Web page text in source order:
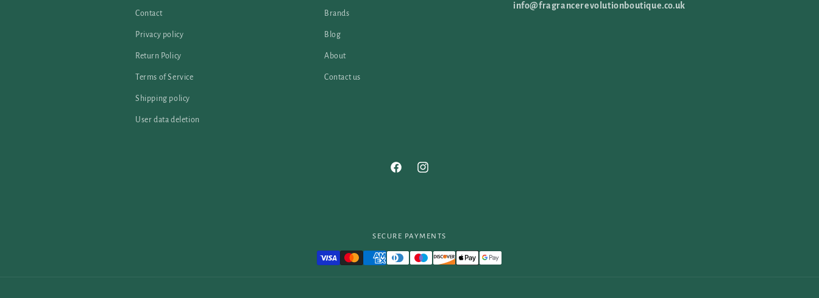
Contact
Privacy policy
Return Policy
Terms of Service
Shipping policy
User data deletion
Brands
Blog
About
Contact us
info@fragrancerevolutionboutique.co.uk
FacebookInstagram
SECURE PAYMENTS